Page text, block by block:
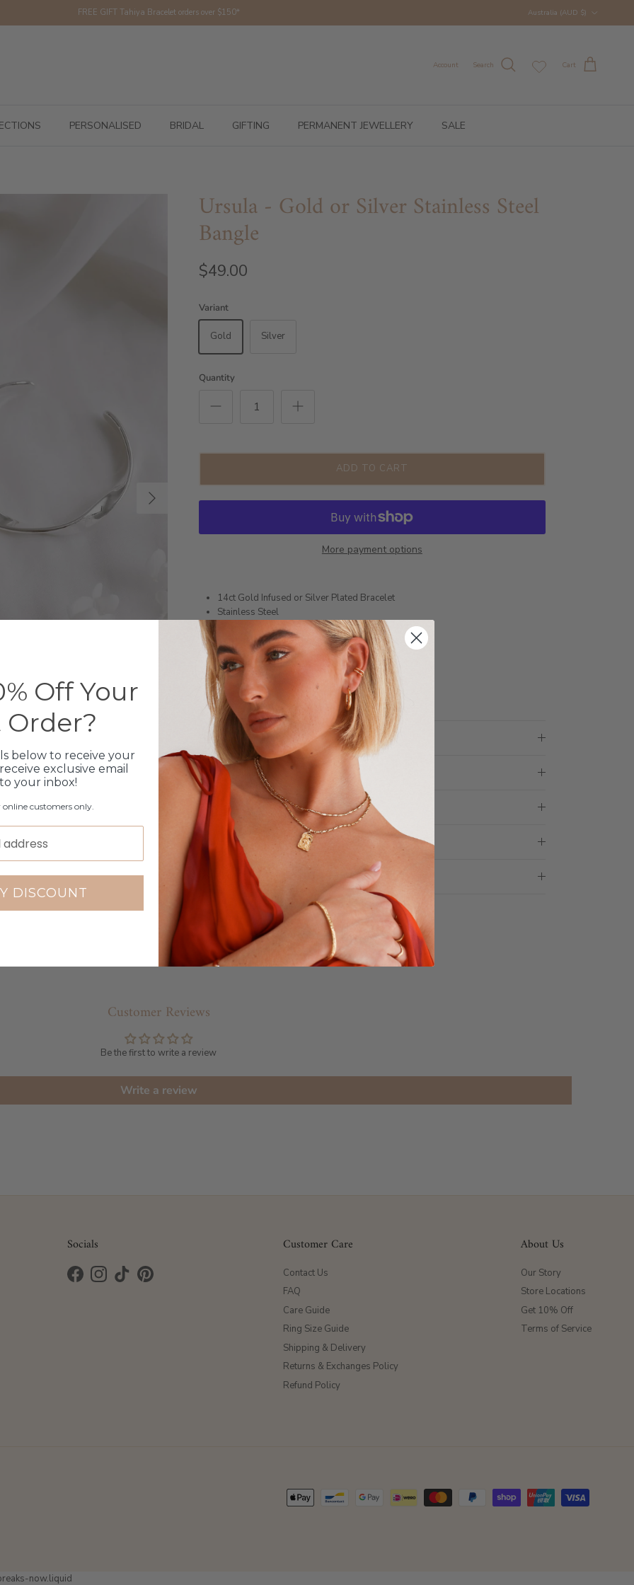
FREE GIFT Tahiya Bracelet orders over $150*
Australia (AUD $)
Account Search Cart
PERSONALISED BRIDAL GIFTING PERMANENT JEWELLERY SALE
Ursula - Gold or Silver Stainless Steel
Bangle
$49.00
Variant
Gold Silver
Quantity
ADD TO CART
More payment options
14ct Gold Infused or Silver Plated Bracelet
Stainless Steel
16.5cm circumference
Can not be customised
Shipped within 3 business days
1 month warranty
Production Time
Click & Collect
Care Instructions
Warranty
Customer Reviews
Be the first to write a review
Write a review
Socials
FacebookInstagram
TikTokPinterest
Customer Care
Contact Us
FAQ
Care Guide
Ring Size Guide
Shipping & Delivery
Returns & Exchanges Policy
Refund Policy
About Us
Our Story
Store Locations
Get 10% Off
Terms of Service
now.liquid
Off Your
Order?
below to receive your
exclusive email
your inbox!
customers only.
DISCOUNT